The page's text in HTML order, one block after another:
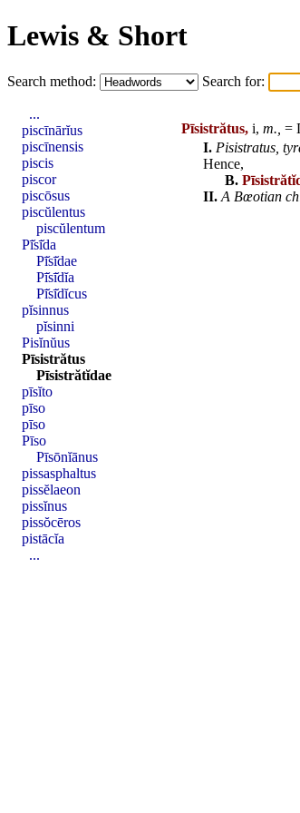
Lewis & Short
Search method: Search for:
Pīsistrătus, i, m., =
I. Pisistratus
Hence,
B.
II. A Bœotian
...
piscīnārĭus
piscīnensis
piscis
piscor
piscōsus
piscŭlentus
piscŭlentum
Pī̆sī̆da
Pī̆sī̆dae
Pī̆sī̆dĭa
Pī̆sī̆dĭcus
pĭsinnus
pĭsinni
Pisĭnŭus
Pīsistrătus
Pīsistrătĭdae
pīsĭto
pīso
pīso
Pīso
Pīsōnĭānus
pissasphaltus
pissĕlaeon
pissĭnus
pissŏcēros
pistācĭa
...